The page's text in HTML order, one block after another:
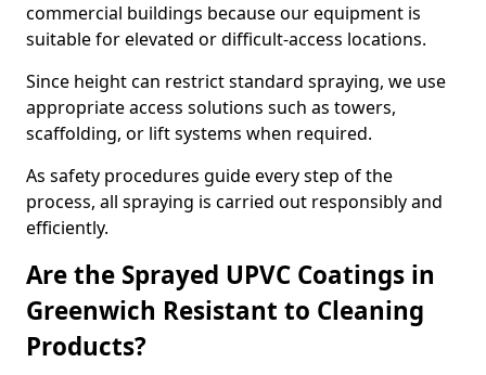
commercial buildings because our equipment is
suitable for elevated or difficult-access locations.
Since height can restrict standard spraying, we use
appropriate access solutions such as towers,
scaffolding, or lift systems when required.
As safety procedures guide every step of the
process, all spraying is carried out responsibly and
efficiently.
Are the Sprayed UPVC Coatings in
Greenwich Resistant to Cleaning
Products?